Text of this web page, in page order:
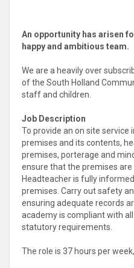
An opportunity has arisen
happy and ambitious team.
We are a heavily over
of the South Holland
staff and children.
Job Description
To provide an on site service
premises and its contents,
premises, porterage and
ensure that the premises
Headteacher is fully
premises. Carry out safety
ensuring adequate records
academy is compliant with
statutory requirements.
The role is 37 hours per